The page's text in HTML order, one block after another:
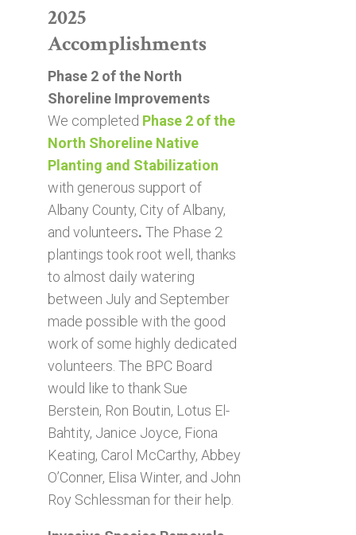
2025
Accomplishments
Phase 2 of the North
Shoreline Improvements
We completed Phase 2 of the
North Shoreline Native
Planting and Stabilization
with generous support of
Albany County, City of Albany,
and volunteers. The Phase 2
plantings took root well, thanks
to almost daily watering
between July and September
made possible with the good
work of some highly dedicated
volunteers. The BPC Board
would like to thank Sue
Berstein, Ron Boutin, Lotus El-
Bahtity, Janice Joyce, Fiona
Keating, Carol McCarthy, Abbey
O’Conner, Elisa Winter, and John
Roy Schlessman for their help.